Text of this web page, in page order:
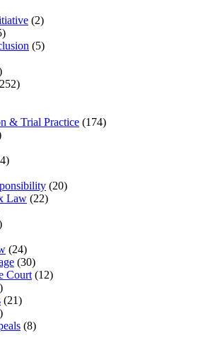
(2)
(5)
& Trial Practice (174)
(20)
Law (22)
(24)
(30)
Court (12)
(21)
(8)